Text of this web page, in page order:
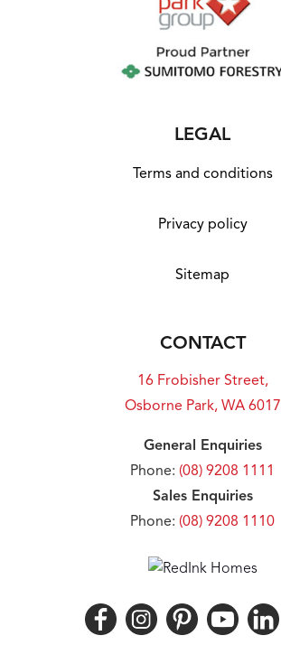
LEGAL
Terms and conditions
Privacy policy
Sitemap
CONTACT
16 Frobisher Street,
Osborne Park, WA 6017
General Enquiries
Phone: (08) 9208 1111
Sales Enquiries
Phone: (08) 9208 1110